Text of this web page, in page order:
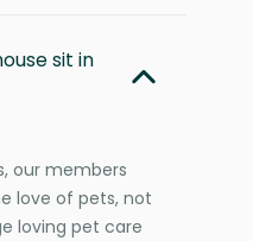
sit in
our members
love of pets, not
loving pet care